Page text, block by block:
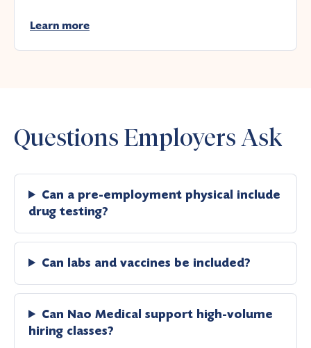
Learn more
Questions Employers Ask
Can a pre-employment physical include
drug testing?
Can labs and vaccines be included?
Can Nao Medical support high-volume
hiring classes?